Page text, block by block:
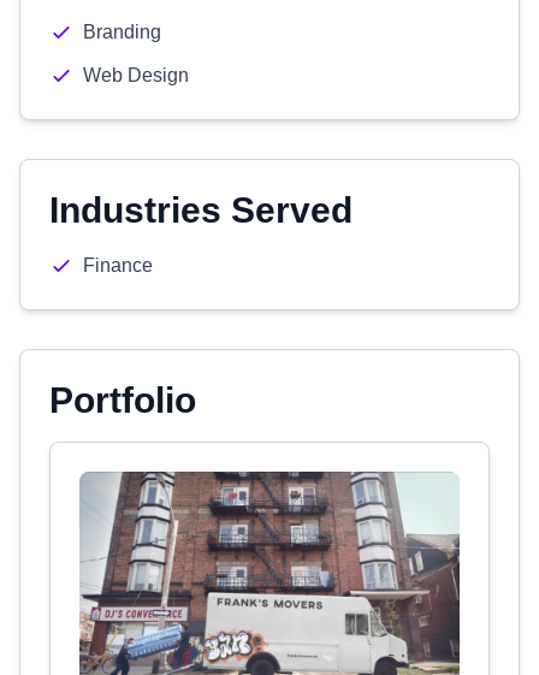
Branding
Web Design
Industries Served
Finance
Portfolio